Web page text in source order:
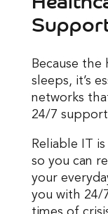
Because
sleeps, it’s
networks
24/7
Reliable IT
so you can
your
you with 24/